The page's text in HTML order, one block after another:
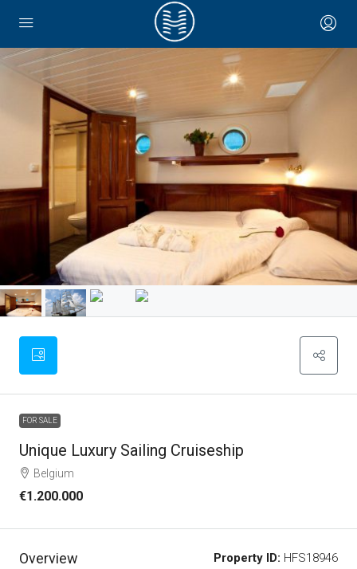
FOR SALE
Unique Luxury Sailing Cruiseship
Belgium
€1.200.000
Overview Property ID: HFS18946